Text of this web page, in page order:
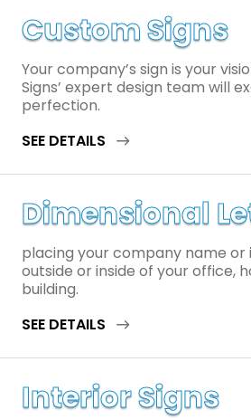
Custom Signs
Your company’s sign is your
Signs’ expert design team will
perfection.
SEE DETAILS
Dimensional
placing your company name or
outside or inside of your office,
building.
SEE DETAILS
Interior Signs